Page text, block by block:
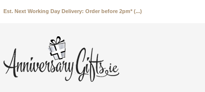
Est. Next Working Day Delivery: Order before 2pm* (...)